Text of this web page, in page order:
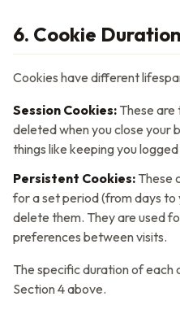
6. Cookie Duration
Cookies have different
Session Cookies: These
deleted when you close your
things like keeping you
Persistent Cookies: These
for a set period (from days to
delete them. They are used
preferences between visits.
The specific duration of each
Section 4 above.